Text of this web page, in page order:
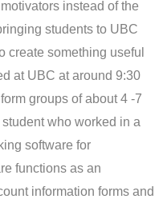
instead of the
students to UBC
create something useful
at UBC at around 9:30
groups of about 4 -7
who worked in a
software for
functions as an
information forms and